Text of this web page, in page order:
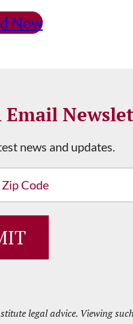
Now
Email
news and updates.
legal advice. Viewing